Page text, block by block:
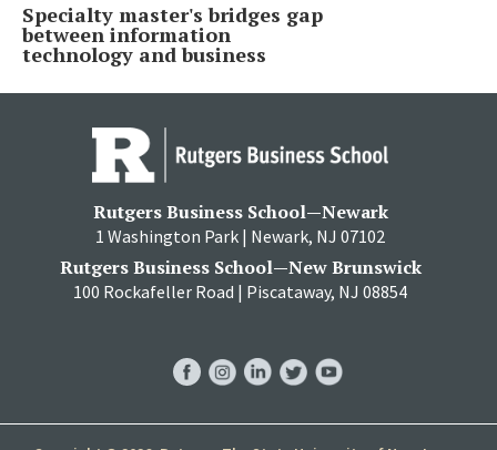
Specialty master's bridges gap
between information
technology and business
Rutgers Business School—Newark
1 Washington Park | Newark, NJ 07102
Rutgers Business School—New Brunswick
100 Rockafeller Road | Piscataway, NJ 08854
FacebookInstagram
LinkedInTwitterYouTube